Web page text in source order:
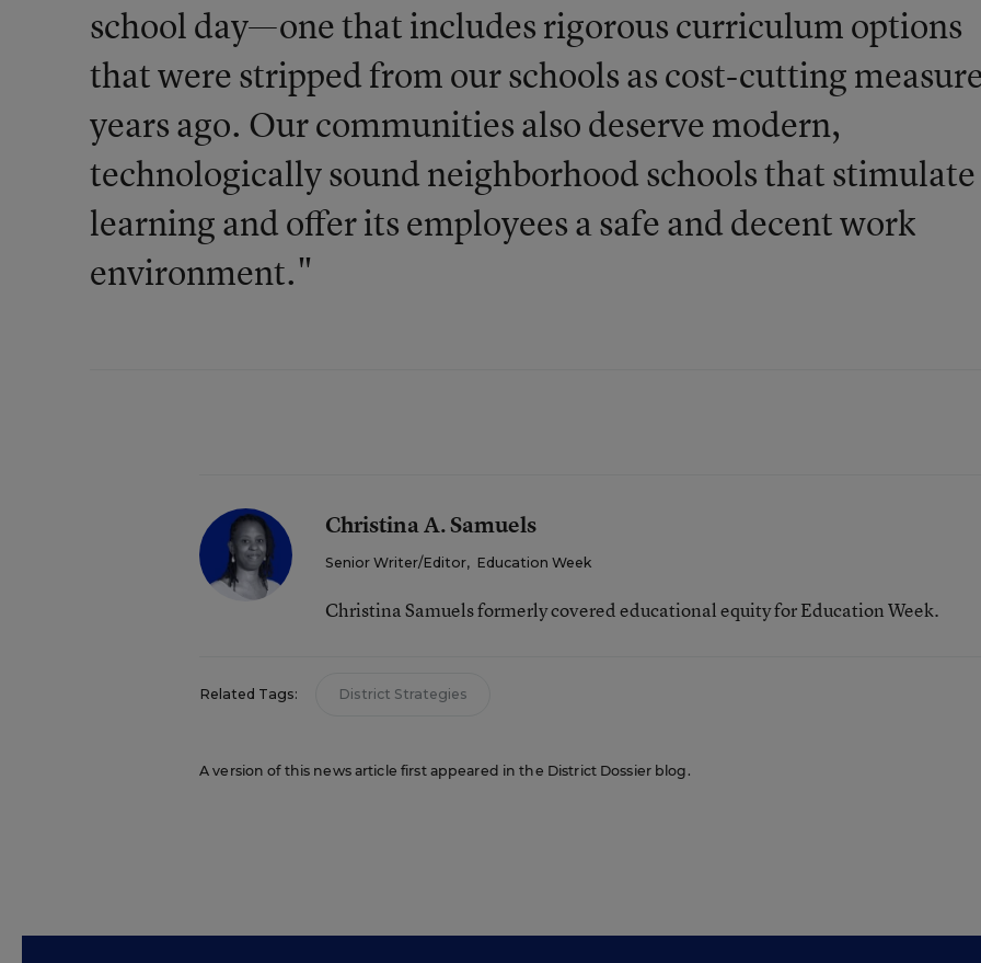
school day—one that includes rigorous curriculum options
that were stripped from our schools as cost-cutting
years ago. Our communities also deserve modern,
technologically sound neighborhood schools that stimulate
learning and offer its employees a safe and decent work
environment."
Christina A. Samuels
Senior Writer/Editor, Education Week
Christina Samuels formerly covered educational equity for Education Week.
Related Tags: District Strategies
A version of this news article first appeared in the District Dossier blog.